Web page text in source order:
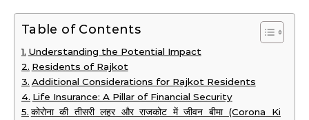
Table of Contents
Understanding the Potential Impact
Residents of Rajkot
Additional Considerations for Rajkot Residents
Life Insurance: A Pillar of Financial Security
कोरोना की तीसरी लहर और राजकोट में जीवन बीमा (Corona Ki